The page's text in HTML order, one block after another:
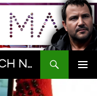
The Gadget Man | AI & Tech News and Reviews | Matt Porter